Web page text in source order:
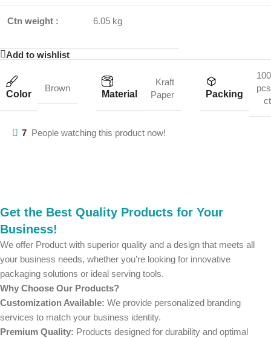
Ctn weight : 6.05 kg
Add to wishlist
Color
Brown
Material
Kraft
Paper
Packing
7 People watching this product now!
Get the Best Quality Products for Your
Business!
We offer Product with superior quality and a design that meets all
your business needs, whether you’re looking for innovative
packaging solutions or ideal serving tools.
Why Choose Our Products?
Customization Available: We provide personalized branding
services to match your business identity.
Premium Quality: Products designed for durability and optimal